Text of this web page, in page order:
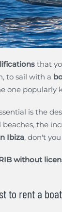
that
to sail with a
one popularly
is the
the
Ibiza, don't
without
to rent a